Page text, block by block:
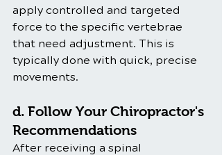
apply controlled and targeted
force to the specific vertebrae
that need adjustment. This is
typically done with quick, precise
movements.
d. Follow Your Chiropractor's
Recommendations
After receiving a spinal